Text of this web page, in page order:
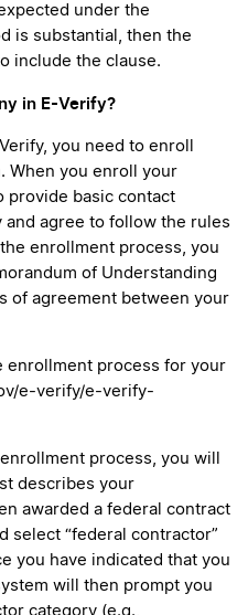
under the
is substantial, then the
include the clause.
in E-Verify?
you need to enroll
When you enroll your
provide basic contact
agree to follow the rules
enrollment process, you
of Understanding
of agreement between your
enrollment process for your
e-verify/e-verify-
process, you will
describes your
awarded a federal contract
select “federal contractor”
you have indicated that you
will then prompt you
category (e.g.,